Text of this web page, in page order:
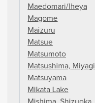
Maedomari/Iheya
Magome
Maizuru
Matsue
Matsumoto
Matsushima, Miyagi
Matsuyama
Mikata Lake